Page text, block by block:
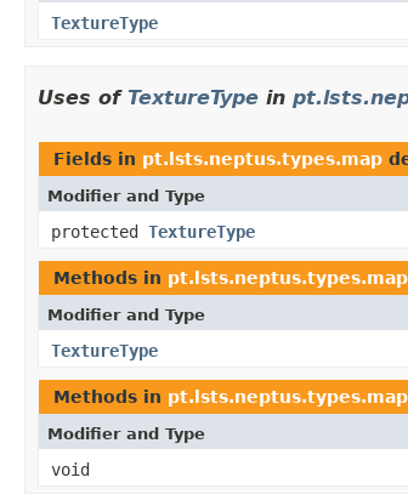
TextureType
Uses of TextureType in
Fields in pt.lsts.neptus.types.map
Modifier and Type
protected TextureType
Methods in pt.lsts.neptus.types.map
Modifier and Type
TextureType
Methods in pt.lsts.neptus.types.map
Modifier and Type
void